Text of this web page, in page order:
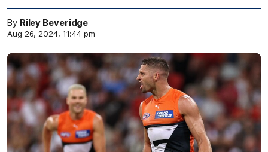
By Riley Beveridge
Aug 26, 2024, 11:44 pm